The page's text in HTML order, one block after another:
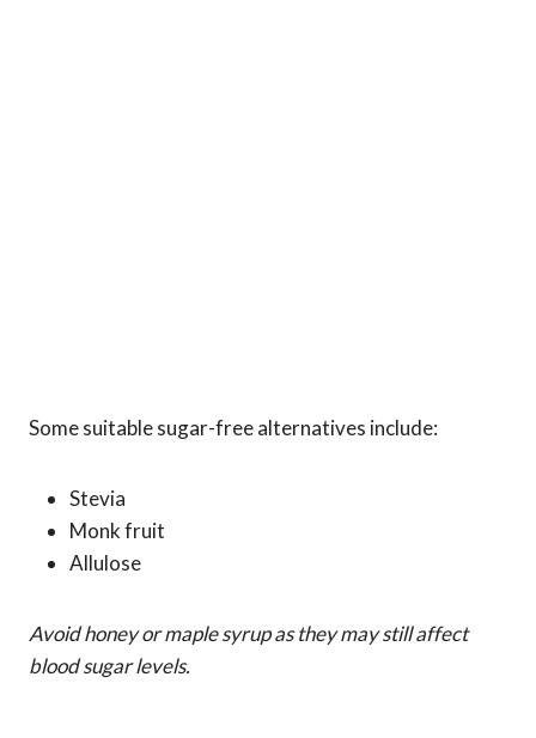
Some suitable sugar-free alternatives include:
Stevia
Monk fruit
Allulose
Avoid honey or maple syrup as they may still affect
blood sugar levels.